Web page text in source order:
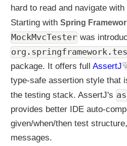
t
i
n
g
U
n
t
T
e
i
hard to read and navigate
Starting with Spring
MockMvcTester was
package. It offers full AssertJ
type-safe assertion style that
the testing stack. AssertJ's
provides better IDE auto-
given/when/then test
messages.